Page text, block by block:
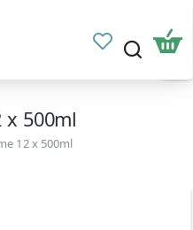
x 500ml
12 x 500ml